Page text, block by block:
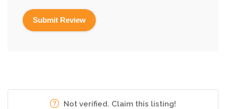
Not verified. Claim this listing!